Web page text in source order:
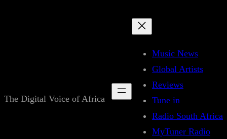
The Digital Voice of Africa
Music News
Global Artists
Reviews
Tune in
Radio South Africa
MyTuner Radio